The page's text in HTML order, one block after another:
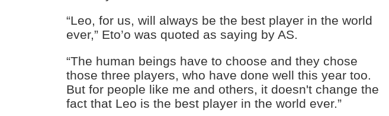
“Leo, for us, will always be the best player in the world
ever,” Eto’o was quoted as saying by AS.
“The human beings have to choose and they chose
those three players, who have done well this year too.
But for people like me and others, it doesn't change the
fact that Leo is the best player in the world ever.”